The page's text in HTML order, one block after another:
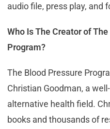
audio file, press play, and
Who Is The Creator of
Program?
The Blood Pressure
Christian Goodman, a
alternative health field.
books and thousands of